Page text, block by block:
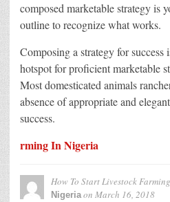
composed marketable strategy is
outline to recognize what works.
Composing a strategy for success
hotspot for proficient marketable
Most domesticated animals
absence of appropriate and
success.
rming In Nigeria
How To Start Livestock
Nigeriaon March 16, 2018